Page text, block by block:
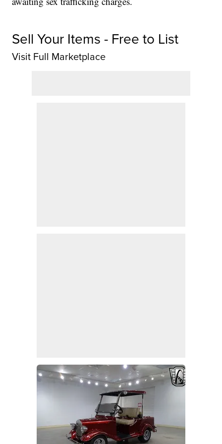
Sell Your Items - Free to List
Visit Full Marketplace